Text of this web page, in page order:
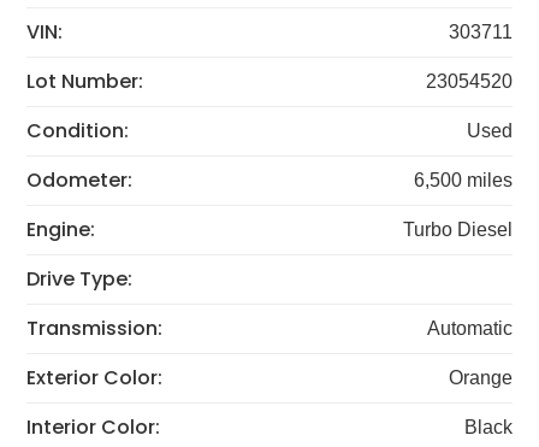
VIN: 303711
Lot Number: 23054520
Condition: Used
Odometer: 6,500 miles
Engine: Turbo Diesel
Drive Type:
Transmission:
Automatic
Exterior Color: Orange
Interior Color: Black